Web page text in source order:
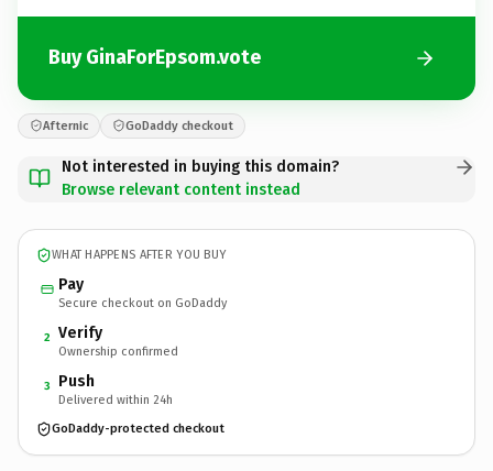
Buy GinaForEpsom.vote
Afternic GoDaddy checkout
Not interested in buying this domain?
Browse relevant content instead
WHAT HAPPENS AFTER YOU BUY
Pay
Secure checkout on GoDaddy
2 Verify
Ownership confirmed
3 Push
Delivered within 24h
GoDaddy-protected checkout